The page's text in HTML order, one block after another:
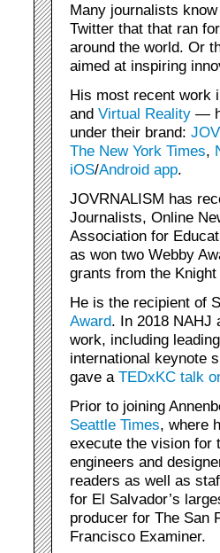
Many journalists
Twitter that that ran
around the world. Or
aimed at inspiring
His most recent work
and Virtual Reality —
under their brand:
The New York Times,
iOS/Android app.
JOVRNALISM has
Journalists, Online
Association for
as won two Webby
grants from the
He is the recipient of
Award. In 2018 NAHJ
work, including
international keynote
gave a TEDxKC talk
Prior to joining
Seattle Times, where
execute the vision for
engineers and
readers as well as
for El Salvador’s
producer for The San
Francisco Examiner.